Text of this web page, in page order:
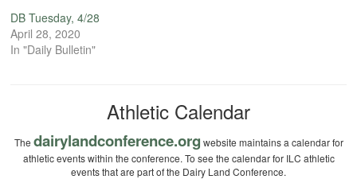
DB Tuesday, 4/28
April 28, 2020
In "Daily Bulletin"
Athletic Calendar
The dairylandconference.org website maintains a calendar for
athletic events within the conference. To see the calendar for ILC athletic
events that are part of the Dairy Land Conference.